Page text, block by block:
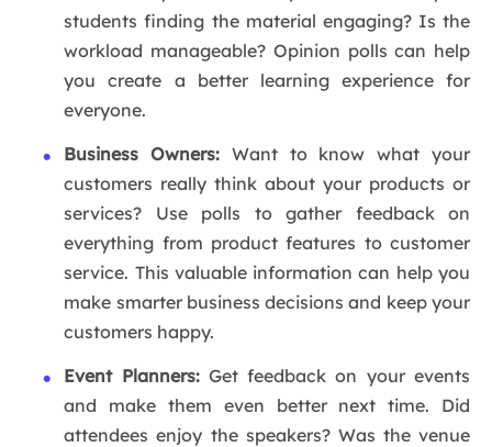
students finding the material engaging? Is the
workload manageable? Opinion polls can help
you create a better learning experience for
everyone.
Business Owners: Want to know what your
customers really think about your products or
services? Use polls to gather feedback on
everything from product features to customer
service. This valuable information can help you
make smarter business decisions and keep your
customers happy.
Event Planners:Get feedback on your events
and make them even better next time. Did
attendees enjoy the speakers? Was the venue